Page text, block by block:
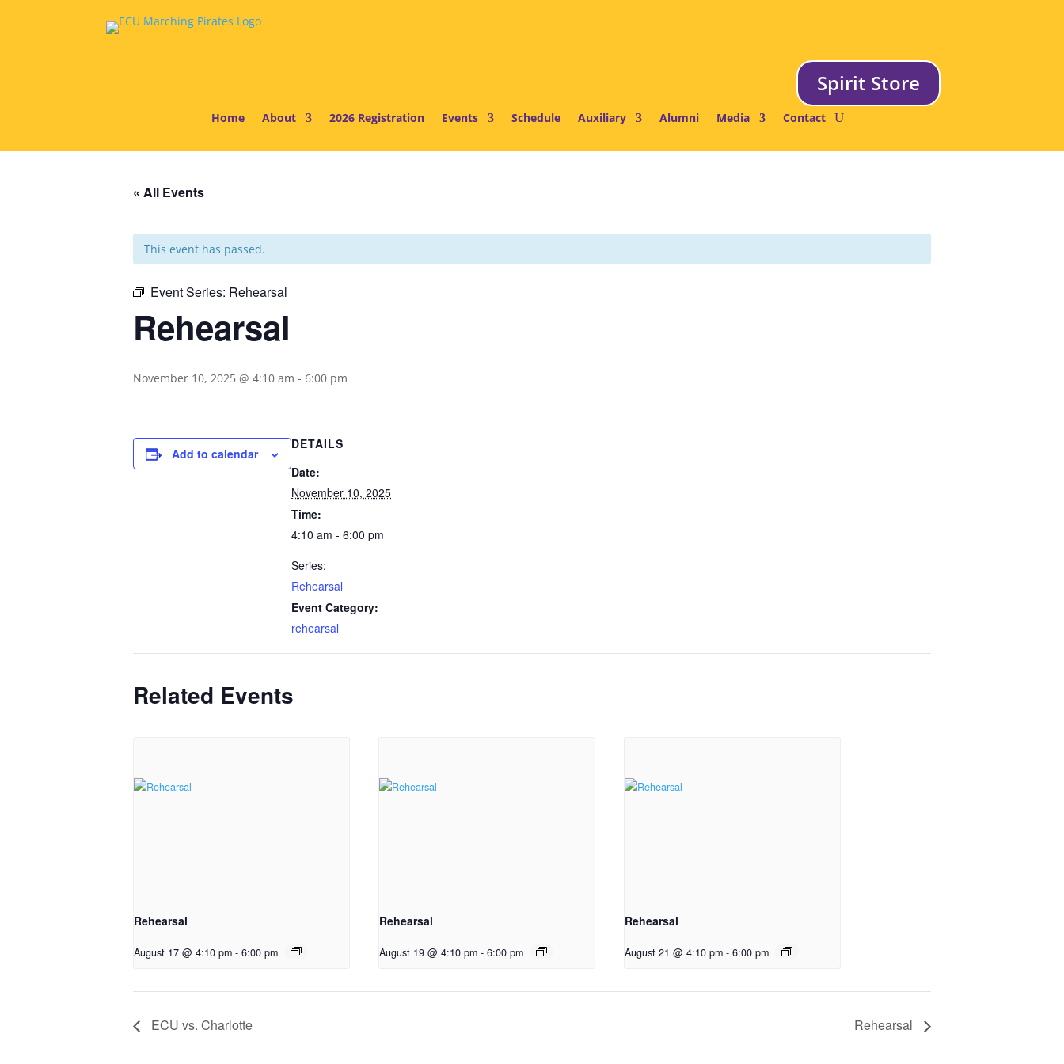
Spirit Store
Home About 2026 Registration Events Schedule Auxiliary Alumni Media Contact
« All Events
This event has passed.
Event Series: Rehearsal
Rehearsal
November 10, 2025 @ 4:10 am - 6:00 pm
Add to calendar
DETAILS
Date:
November 10, 2025
Time:
4:10 am - 6:00 pm
Series:
Rehearsal
Event Category:
rehearsal
Related Events
Rehearsal
August 17 @ 4:10 pm - 6:00 pm
Rehearsal
August 19 @ 4:10 pm - 6:00 pm
Rehearsal
August 21 @ 4:10 pm - 6:00 pm
ECU vs. Charlotte Rehearsal